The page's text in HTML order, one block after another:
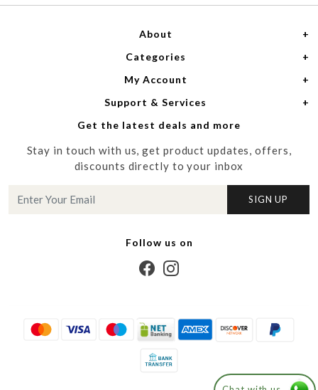
About
Home
About Us
Meet the Designers
Media
Contact us
Categories
Women
Men
My Account
Login
My Cart
Track Order
Support & Services
Shipping Policy
Refund Policy
Cancellation Policy
Get the latest deals and more
Stay in touch with us, get product updates, offers,
discounts directly to your inbox
SIGN UP
Follow us on